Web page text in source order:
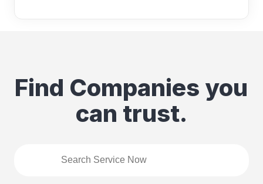
Find Companies you
can trust.